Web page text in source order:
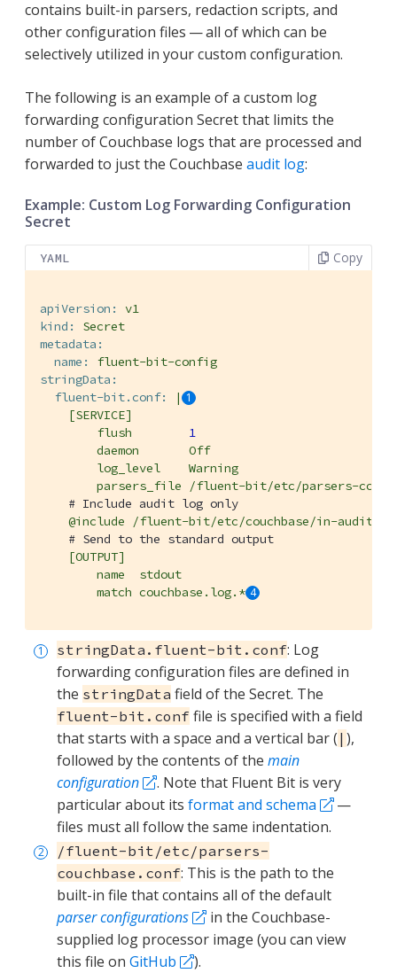
contains built-in parsers, redaction scripts, and
other configuration files — all of which can be
selectively utilized in your custom configuration.
The following is an example of a custom log
forwarding configuration Secret that limits the
number of Couchbase logs that are processed and
forwarded to just the Couchbase audit log:
Example: Custom Log Forwarding Configuration
Secret
YAML Copy
apiVersion:
v1
kind:
Secret
metadata:
name:
fluent-bit-config
stringData:
fluent-bit.conf:
|
[SERVICE]
flush
1
daemon
Off
log_level
Warning
parsers_file
/fluent-bit/etc/parsers-
# Include audit log only
@include
/fluent-bit/etc/couchbase/in-audit-
# Send to the standard output
[OUTPUT]
name
stdout
match couchbase.log.*
stringData.fluent-bit.conf: Log
forwarding configuration files are defined in
the stringData field of the Secret. The
fluent-bit.conf file is specified with a field
that starts with a space and a vertical bar ( | ),
followed by the contents of the main
configuration
. Note that Fluent Bit is very
particular about its format and schema
—
files must all follow the same indentation.
/fluent-bit/etc/parsers-
couchbase.conf: This is the path to the
built-in file that contains all of the default
parser configurations
in the Couchbase-
supplied log processor image (you can view
this file on GitHub ).